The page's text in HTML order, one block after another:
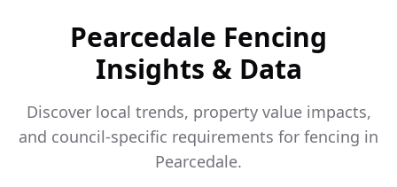
Pearcedale Fencing
Insights & Data
Discover local trends, property value impacts,
and council-specific requirements for fencing in
Pearcedale.